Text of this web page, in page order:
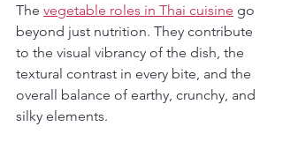
The vegetable roles in Thai cuisine go
beyond just nutrition. They contribute
to the visual vibrancy of the dish, the
textural contrast in every bite, and the
overall balance of earthy, crunchy, and
silky elements.